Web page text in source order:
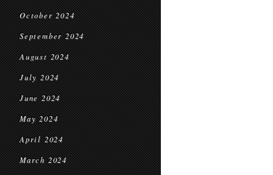
October 2024
September 2024
August 2024
July 2024
June 2024
May 2024
April 2024
March 2024